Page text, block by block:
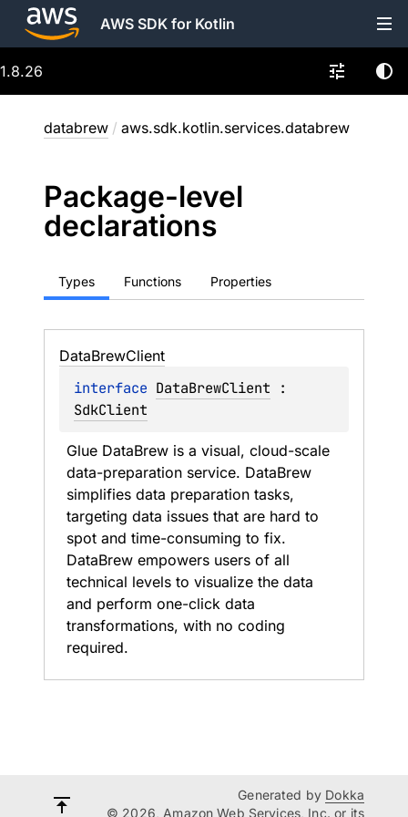
AWS SDK for Kotlin
1.8.26
databrew / aws.sdk.kotlin.services.databrew
Package-level
declarations
Types Functions Properties
DataBrewClient
interface DataBrewClient
SdkClient
Glue DataBrew is a visual, cloud-scale
data-preparation service. DataBrew
simplifies data preparation tasks,
targeting data issues that are hard to
spot and time-consuming to fix.
DataBrew empowers users of all
technical levels to visualize the data
and perform one-click data
transformations, with no coding
required.
Generated by Dokka
© 2026, Amazon Web Services, Inc. or its